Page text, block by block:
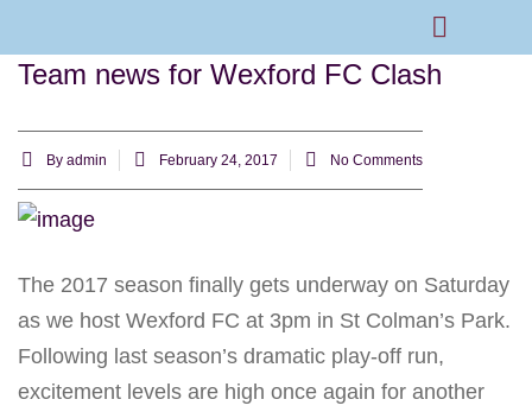
Team news for Wexford FC Clash
By admin February 24, 2017 No Comments
The 2017 season finally gets underway on Saturday
as we host Wexford FC at 3pm in St Colman’s Park.
Following last season’s dramatic play-off run,
excitement levels are high once again for another